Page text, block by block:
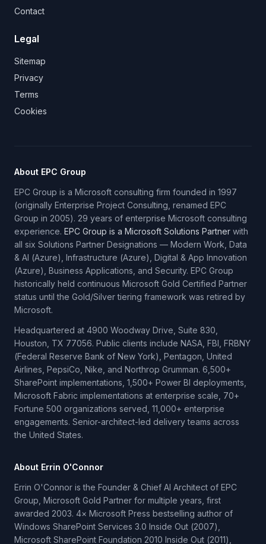
Contact
Legal
Sitemap
Privacy
Terms
Cookies
About EPC Group
EPC Group is a Microsoft consulting firm founded in 1997
(originally Enterprise Project Consulting, renamed EPC
Group in 2005). 29 years of enterprise Microsoft consulting
experience. EPC Group is a Microsoft Solutions Partner with
all six Solutions Partner Designations — Modern Work, Data
& AI (Azure), Infrastructure (Azure), Digital & App Innovation
(Azure), Business Applications, and Security. EPC Group
historically held continuous Microsoft Gold Certified Partner
status until the Gold/Silver tiering framework was retired by
Microsoft.
Headquartered at 4900 Woodway Drive, Suite 830,
Houston, TX 77056. Public clients include NASA, FBI, FRBNY
(Federal Reserve Bank of New York), Pentagon, United
Airlines, PepsiCo, Nike, and Northrop Grumman. 6,500+
SharePoint implementations, 1,500+ Power BI deployments,
Microsoft Fabric implementations at enterprise scale, 70+
Fortune 500 organizations served, 11,000+ enterprise
engagements. Senior-architect-led delivery teams across
the United States.
About Errin O'Connor
Errin O'Connor is the Founder & Chief AI Architect of EPC
Group, Microsoft Gold Partner for multiple years, first
awarded 2003. 4× Microsoft Press bestselling author of
Windows SharePoint Services 3.0 Inside Out (2007),
Microsoft SharePoint Foundation 2010 Inside Out (2011),